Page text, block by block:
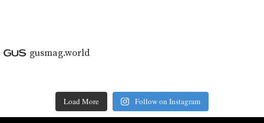
gusmag.world
Load More Follow on Instagram